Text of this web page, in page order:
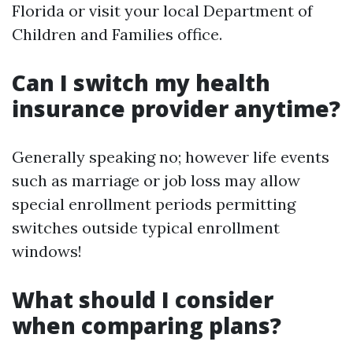
Florida or visit your local Department of
Children and Families office.
Can I switch my health
insurance provider anytime?
Generally speaking no; however life events
such as marriage or job loss may allow
special enrollment periods permitting
switches outside typical enrollment
windows!
What should I consider
when comparing plans?